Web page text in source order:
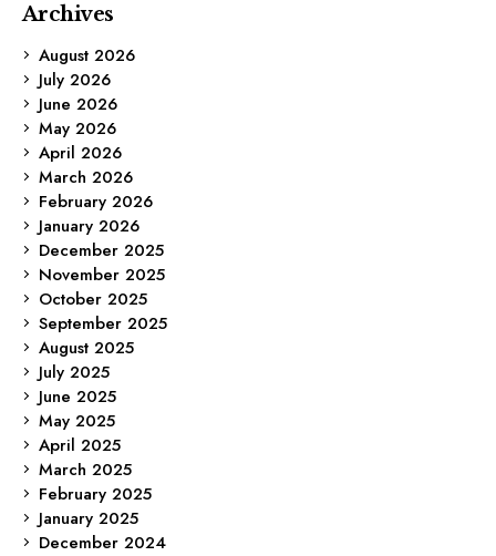
Archives
August 2026
July 2026
June 2026
May 2026
April 2026
March 2026
February 2026
January 2026
December 2025
November 2025
October 2025
September 2025
August 2025
July 2025
June 2025
May 2025
April 2025
March 2025
February 2025
January 2025
December 2024